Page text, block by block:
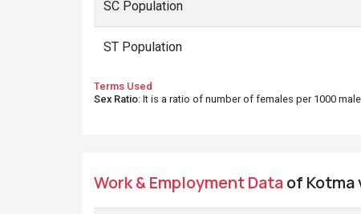
SC Population
ST Population
Terms Used
Sex Ratio: It is a ratio of number of females per 1000
Work & Employment Dataof